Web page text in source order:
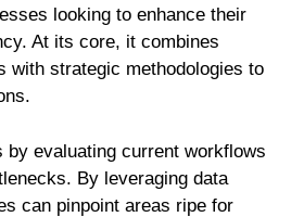
looking to enhance their
At its core, it combines
with strategic methodologies to
by evaluating current workflows
By leveraging data
can pinpoint areas ripe for